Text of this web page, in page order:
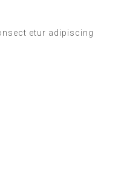
etur adipiscing